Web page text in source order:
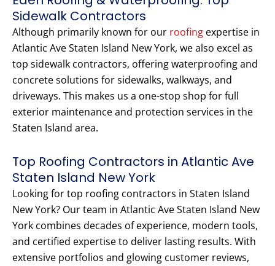
Sidewalk Contractors
Although primarily known for our roofing expertise in
Atlantic Ave Staten Island New York, we also excel as
top sidewalk contractors, offering waterproofing and
concrete solutions for sidewalks, walkways, and
driveways. This makes us a one-stop shop for full
exterior maintenance and protection services in the
Staten Island area.
Top Roofing Contractors in Atlantic Ave
Staten Island New York
Looking for top roofing contractors in Staten Island
New York? Our team in Atlantic Ave Staten Island New
York combines decades of experience, modern tools,
and certified expertise to deliver lasting results. With
extensive portfolios and glowing customer reviews,